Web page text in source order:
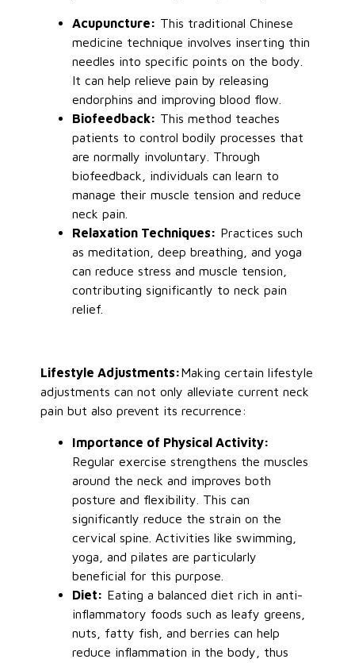
Acupuncture: This traditional Chinese
medicine technique involves inserting thin
needles into specific points on the body.
It can help relieve pain by releasing
endorphins and improving blood flow.
Biofeedback: This method teaches
patients to control bodily processes that
arenormally involuntary. Through
biofeedback, individuals can learn to
manage their muscle tension and reduce
neck pain.
Relaxation Techniques: Practices such
as meditation, deep breathing, and yoga
can reduce stress and muscle tension,
contributing significantly to neck pain
relief.
Lifestyle Adjustments:Making certain lifestyle
adjustments can not only alleviate current neck
pain but also prevent its recurrence:
Importance of Physical Activity:
Regular exercise strengthens the muscles
around the neck and improves both
posture and flexibility. This can
significantly reduce the strain on the
cervical spine. Activities like swimming,
yoga, and pilates are particularly
beneficial for this purpose
Diet: Eating a balanced diet rich in anti-
inflammatory foods such as leafy greens,
nuts, fatty fish, and berries can help
reduce inflammation in the body , thus